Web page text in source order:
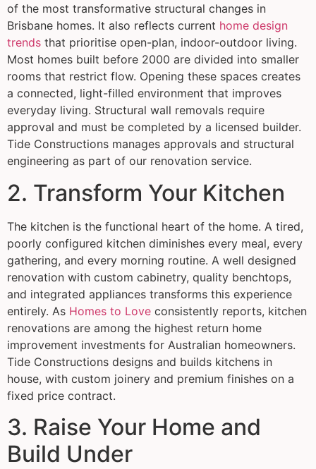
of the most transformative structural changes in
Brisbane homes. It also reflects current home design
trends that prioritise open-plan, indoor-outdoor living.
Most homes built before 2000 are divided into smaller
rooms that restrict flow. Opening these spaces creates
a connected, light-filled environment that improves
everyday living. Structural wall removals require
approval and must be completed by a licensed builder.
Tide Constructions manages approvals and structural
engineering as part of our renovation service.
2. Transform Your Kitchen
The kitchen is the functional heart of the home. A tired,
poorly configured kitchen diminishes every meal, every
gathering, and every morning routine. A well designed
renovation with custom cabinetry, quality benchtops,
and integrated appliances transforms this experience
entirely. As Homes to Love consistently reports, kitchen
renovations are among the highest return home
improvement investments for Australian homeowners.
Tide Constructions designs and builds kitchens in
house, with custom joinery and premium finishes on a
fixed price contract.
3. Raise Your Home and
Build Under